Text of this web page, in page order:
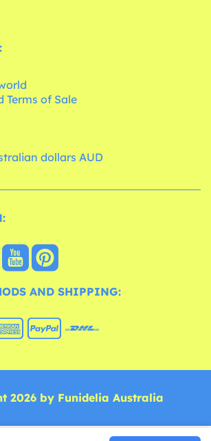
Terms of Sale
dollars AUD
AND SHIPPING:
2026 by Funidelia Australia